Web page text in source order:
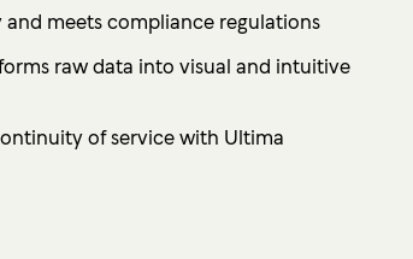
meets compliance regulations
raw data into visual and intuitive
of service with Ultima